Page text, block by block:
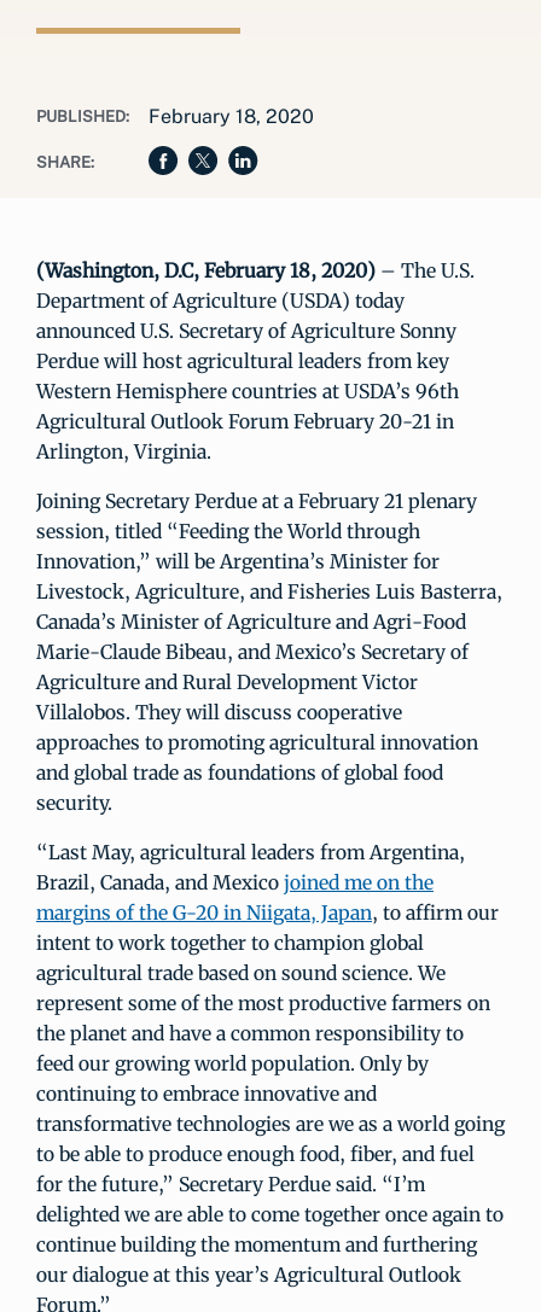
PUBLISHED: February 18, 2020
SHARE:
(Washington, D.C, February 18, 2020) – The U.S.
Department of Agriculture (USDA) today
announced U.S. Secretary of Agriculture Sonny
Perdue will host agricultural leaders from key
Western Hemisphere countries at USDA’s 96th
Agricultural Outlook Forum February 20-21 in
Arlington, Virginia.
Joining Secretary Perdue at a February 21 plenary
session, titled “Feeding the World through
Innovation,” will be Argentina’s Minister for
Livestock, Agriculture, and Fisheries Luis Basterra,
Canada’s Minister of Agriculture and Agri-Food
Marie-Claude Bibeau, and Mexico’s Secretary of
Agriculture and Rural Development Victor
Villalobos. They will discuss cooperative
approaches to promoting agricultural innovation
and global trade as foundations of global food
security.
“Last May, agricultural leaders from Argentina,
Brazil, Canada, and Mexico joined me on the
margins of the G-20 in Niigata, Japan, to affirm our
intent to work together to champion global
agricultural trade based on sound science. We
represent some of the most productive farmers on
the planet and have a common responsibility to
feed our growing world population. Only by
continuing to embrace innovative and
transformative technologies are we as a world going
to be able to produce enough food, fiber, and fuel
for the future,” Secretary Perdue said. “I’m
delighted we are able to come together once again to
continue building the momentum and furthering
our dialogue at this year’s Agricultural Outlook
Forum.”